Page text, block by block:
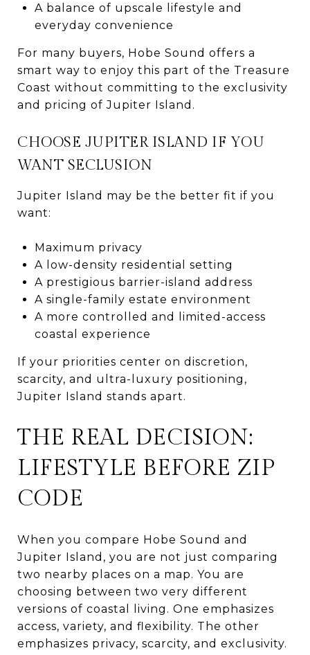
A balance of upscale lifestyle and
everyday convenience
For many buyers, Hobe Sound offers a
smart way to enjoy this part of the Treasure
Coast without committing to the exclusivity
and pricing of Jupiter Island.
CHOOSE JUPITER ISLAND IF YOU
WANT SECLUSION
Jupiter Island may be the better fit if you
want:
Maximum privacy
A low-density residential setting
A prestigious barrier-island address
A single-family estate environment
A more controlled and limited-access
coastal experience
If your priorities center on discretion,
scarcity, and ultra-luxury positioning,
Jupiter Island stands apart.
THE REAL DECISION:
LIFESTYLE BEFORE ZIP
CODE
When you compare Hobe Sound and
Jupiter Island, you are not just comparing
two nearby places on a map. You are
choosing between two very different
versions of coastal living. One emphasizes
access, variety, and flexibility. The other
emphasizes privacy, scarcity, and exclusivity.